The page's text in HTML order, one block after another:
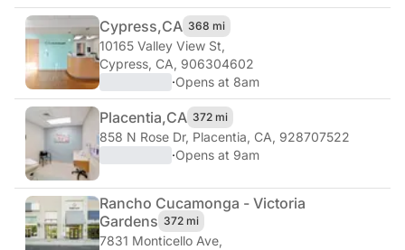
Cypress,CA 368 mi
10165 Valley View St,
Cypress, CA, 906304602
·Opens at 8am
Placentia,CA 372 mi
858 N Rose Dr, Placentia, CA, 928707522
·Opens at 9am
Rancho Cucamonga - Victoria
Gardens 372 mi
7831 Monticello Ave,